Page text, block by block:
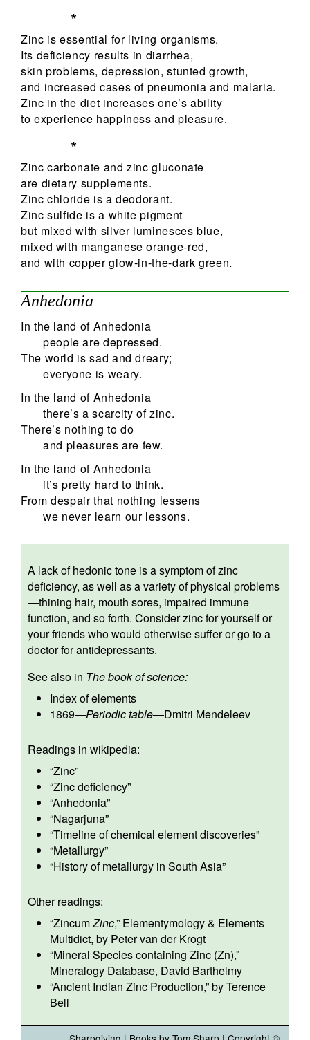
*
Zinc is essential for living organisms.
Its deficiency results in diarrhea,
skin problems, depression, stunted growth,
and increased cases of pneumonia and malaria.
Zinc in the diet increases one’s ability
to experience happiness and pleasure.
*
Zinc carbonate and zinc gluconate
are dietary supplements.
Zinc chloride is a deodorant.
Zinc sulfide is a white pigment
but mixed with silver luminesces blue,
mixed with manganese orange-red,
and with copper glow-in-the-dark green.
Anhedonia
In the land of Anhedonia
people are depressed.
The world is sad and dreary;
everyone is weary.
In the land of Anhedonia
there’s a scarcity of zinc.
There’s nothing to do
and pleasures are few.
In the land of Anhedonia
it’s pretty hard to think.
From despair that nothing lessens
we never learn our lessons.
A lack of hedonic tone is a symptom of zinc
deficiency, as well as a variety of physical problems
—thining hair, mouth sores, impaired immune
function, and so forth. Consider zinc for yourself or
your friends who would otherwise suffer or go to a
doctor for antidepressants.
See also in The book of science:
Index of elements
1869—Periodic table—Dmitri Mendeleev
Readings in wikipedia:
“Zinc”
“Zinc deficiency”
“Anhedonia”
“Nagarjuna”
“Timeline of chemical element discoveries”
“Metallurgy”
“History of metallurgy in South Asia”
Other readings:
“ZincumZinc,” Elementymology & Elements
Multidict, by Peter van der Krogt
“Mineral Species containing Zinc (Zn),”
Mineralogy Database, David Barthelmy
“Ancient Indian Zinc Production,” by Terence
Bell